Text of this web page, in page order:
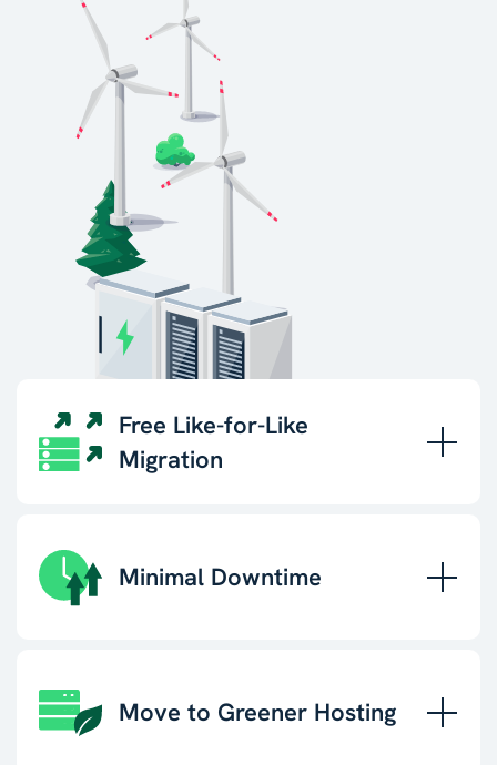
Free Like-for-Like
Migration
Minimal Downtime
Move to Greener Hosting